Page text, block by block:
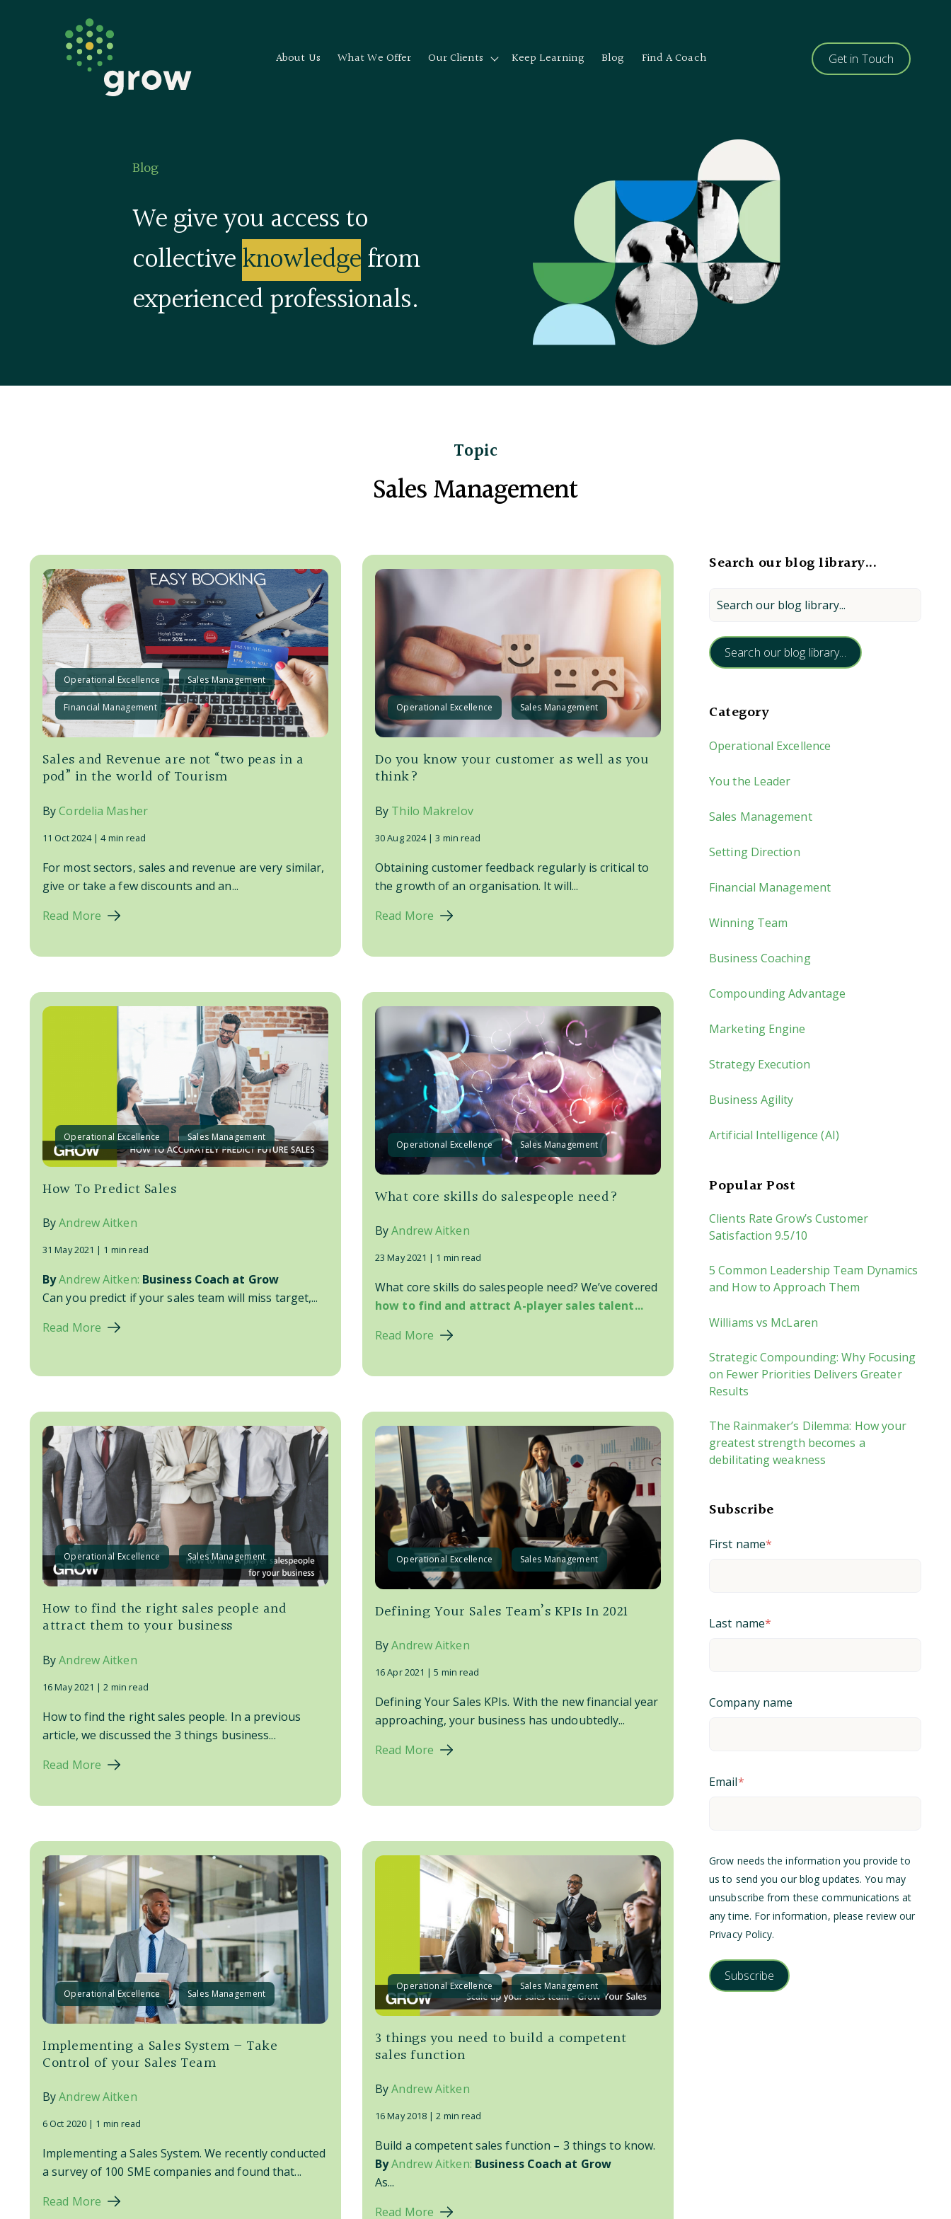
About Us What We Offer Our Clients Show submenu for Our clients
Keep Learning Blog Find A Coach Get in Touch
Blog
We give you access to
collectiveknowledgefrom
experienced professionals.
Topic
Sales Management
Operational Excellence Sales Management
Financial Management
Sales and Revenue are not “two peas in a
pod” in the world of Tourism
ByCordelia Masher
11 Oct 2024 |4 min read
For most sectors, sales and revenue are very similar,
give or take a few discounts and an...
Read More
Operational Excellence Sales Management
Do you know your customer as well as you
think?
By Thilo Makrelov
30 Aug 2024 |3 min read
Obtaining customer feedback regularly is critical to
the growth of an organisation. It will...
Read More
Operational Excellence Sales Management
How To Predict Sales
ByAndrew Aitken
31 May 2021 | 1 min read
ByAndrew Aitken: Business Coach at Grow
Can you predict if your sales team will miss target,...
Read More
Operational Excellence Sales Management
What core skills do salespeople need?
ByAndrew Aitken
23 May 2021 | 1 min read
What core skills do salespeople need? We’ve covered
how to find and attract A-player sales talent...
Read More
Operational Excellence Sales Management
How to find the right sales people and
attract them to your business
ByAndrew Aitken
16 May 2021 |2 min read
How to find the right sales people. In a previous
article, we discussed the 3 things business...
Read More
Operational Excellence Sales Management
Defining Your Sales Team’s KPIs In 2021
ByAndrew Aitken
16 Apr 2021 |5 min read
Defining Your Sales KPIs. With the new financial year
approaching, your business has undoubtedly...
Read More
Operational Excellence Sales Management
Implementing a Sales System – Take
Control of your Sales Team
ByAndrew Aitken
6 Oct 2020 | 1 min read
Implementing a Sales System. We recently conducted
a survey of 100 SME companies and found that...
Read More
Operational Excellence Sales Management
3 things you need to build a competent
sales function
ByAndrew Aitken
16 May 2018 |2 min read
Build a competent sales function – 3 things to know.
ByAndrew Aitken: Business Coach at Grow
As...
Read More
Search our blog library...
Search our blog library...
Category
Operational Excellence
You the Leader
Sales Management
Setting Direction
Financial Management
Winning Team
Business Coaching
Compounding Advantage
Marketing Engine
Strategy Execution
Business Agility
Artificial Intelligence (AI)
Popular Post
Clients Rate Grow’s Customer
Satisfaction 9.5/10
5 Common Leadership Team Dynamics
and How to Approach Them
Williams vs McLaren
Strategic Compounding: Why Focusing
on Fewer Priorities Delivers Greater
Results
The Rainmaker’s Dilemma: How your
greatest strength becomes a
debilitating weakness
Subscribe
First name*
Last name*
Company name
Email*
Grow needs the information you provide to
us to send you our blog updates. You may
unsubscribe from these communications at
any time. For information, please review our
Privacy Policy.